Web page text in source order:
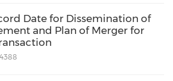
media inquiries, please
Date for Dissemination of
and Plan of Merger for
4388